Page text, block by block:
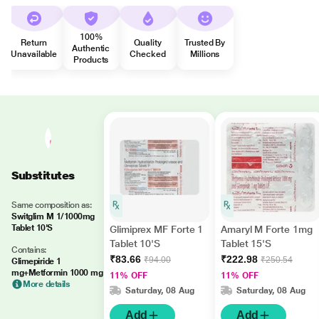
Return
Unavailable
100%
Authentic
Products
Quality
Checked
Trusted By
Millions
Substitutes
Same composition as:
Switglim M 1/1000mg
Tablet 10'S
Contains:
Glimepiride 1
mg+Metformin 1000 mg
More details
Glimiprex MF Forte 1
Tablet 10'S
₹83.66 ₹94.00
11% OFF
Saturday, 08 Aug
Add
Amaryl M Forte 1mg
Tablet 15'S
₹222.98 ₹250.54
11% OFF
Saturday, 08 Aug
Add